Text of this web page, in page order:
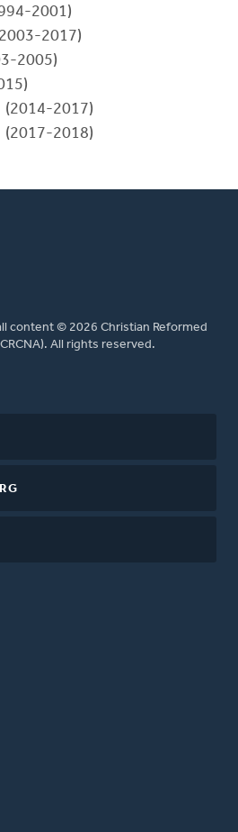
2001)
2017)
2005)
(2014-2017)
(2017-2018)
content © 2026 Christian Reformed
All rights reserved.